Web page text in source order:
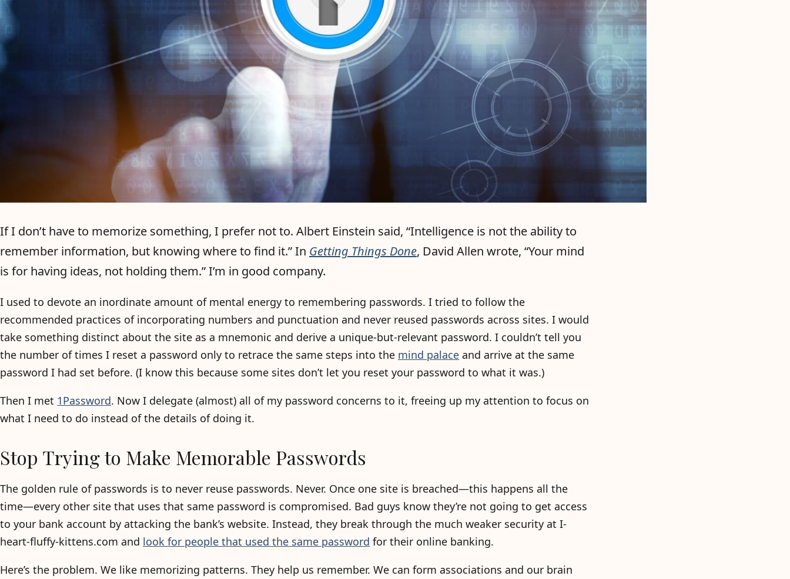
If I don’t have to memorize something, I prefer not to. Albert Einstein said, “Intelligence is not the ability to
remember information, but knowing where to find it.” In Getting Things Done, David Allen wrote, “Your mind
is for having ideas, not holding them.” I’m in good company.
I used to devote an inordinate amount of mental energy to remembering passwords. I tried to follow the
recommended practices of incorporating numbers and punctuation and never reused passwords across sites. I would
take something distinct about the site as a mnemonic and derive a unique-but-relevant password. I couldn’t tell you
the number of times I reset a password only to retrace the same steps into the mind palace and arrive at the same
password I had set before. (I know this because some sites don’t let you reset your password to what it was.)
Then I met 1Password. Now I delegate (almost) all of my password concerns to it, freeing up my attention to focus on
what I need to do instead of the details of doing it.
Stop Trying to Make Memorable Passwords
The golden rule of passwords is to never reuse passwords. Never. Once one site is breached—this happens all the
time—every other site that uses that same password is compromised. Bad guys know they’re not going to get access
to your bank account by attacking the bank’s website. Instead, they break through the much weaker security at I-
heart-fluffy-kittens.com and look for people that used the same password for their online banking.
Here’s the problem. We like memorizing patterns. They help us remember. We can form associations and our brain